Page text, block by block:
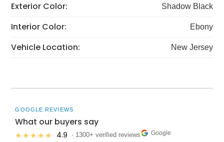
Exterior Color: Shadow Black
Interior Color: Ebony
Vehicle Location: New Jersey
GOOGLE REVIEWS
What our buyers say
★★★★★ 4.9 · 1300+ verified reviews Google